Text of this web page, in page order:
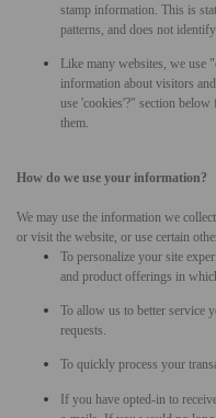
stamp information. This is
patterns, and does not
Like many websites, we use
information about visitors
use 'cookies'?" section
them.
How do we use your information?
We may use the information we
or visit the website, or use certain
To personalize your site
and product offerings in
To allow us to better service
requests.
To quickly process your
If you have opted-in to